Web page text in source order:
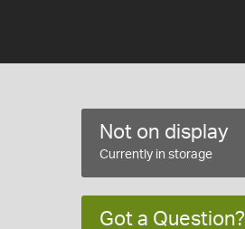
Not on display
Currently in storage
Got a Question?